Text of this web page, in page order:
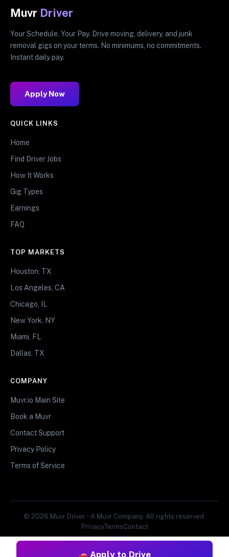
Apply to Drive
Muvr Driver
Your Schedule. Your Pay. Drive moving, delivery, and junk
removal gigs on your terms. No minimums, no commitments.
Instant daily pay.
Apply Now
QUICK LINKS
Home
Find Driver Jobs
How It Works
Gig Types
Earnings
FAQ
TOP MARKETS
Houston, TX
Los Angeles, CA
Chicago, IL
New York, NY
Miami, FL
Dallas, TX
COMPANY
Muvr.io Main Site
Book a Muvr
Contact Support
Privacy Policy
Terms of Service
© 2026 Muvr Driver • A Muvr Company. All rights reserved.
PrivacyTermsContact